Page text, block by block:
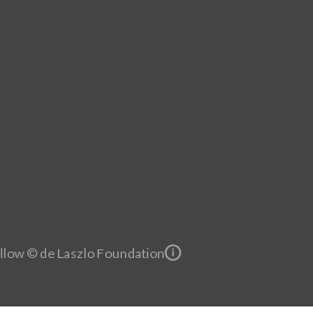
© de Laszlo Foundation